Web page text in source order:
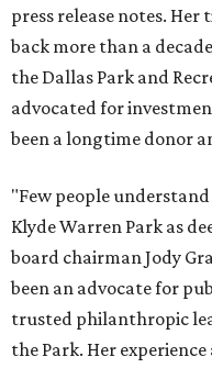
press release notes.
back more than a
the Dallas Park and
advocated for
been a longtime donor
"Few people
Klyde Warren Park as
board chairman Jody
been an advocate for
trusted philanthropic
the Park. Her